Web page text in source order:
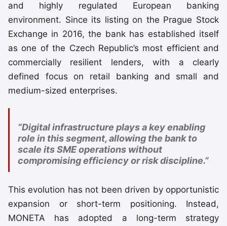
and highly regulated European banking
environment. Since its listing on the Prague Stock
Exchange in 2016, the bank has established itself
as one of the Czech Republic’s most efficient and
commercially resilient lenders, with a clearly
defined focus on retail banking and small and
medium-sized enterprises.
“Digital infrastructure plays a key enabling
role in this segment, allowing the bank to
scale its SME operations without
compromising efficiency or risk discipline.”
This evolution has not been driven by opportunistic
expansion or short-term positioning. Instead,
MONETA has adopted a long-term strategy